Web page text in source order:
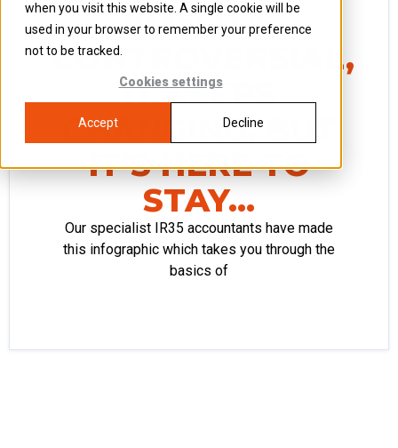
when you visit this website. A single cookie will be
used in your browser to remember your preference
not to be tracked.
Cookies settings
Accept Decline
IR35: IT’S
CONTROVERSIAL,
IT KEEPS
CHANGING, BUT
IT’S HERE TO
STAY…
Our specialist IR35 accountants have made
this infographic which takes you through the
basics of